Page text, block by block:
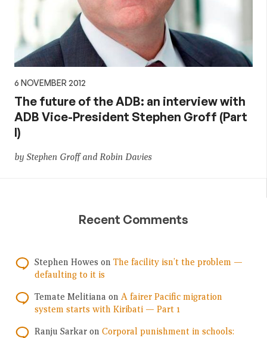
6 NOVEMBER 2012
The future of the ADB: an interview with
ADB Vice-President Stephen Groff (Part
I)
by Stephen Groff and Robin Davies
Recent Comments
Stephen Howes on The facility isn’t the problem —
defaulting to it is
Temate Melitiana on A fairer Pacific migration
system starts with Kiribati — Part 1
Ranju Sarkar on Corporal punishment in schools: